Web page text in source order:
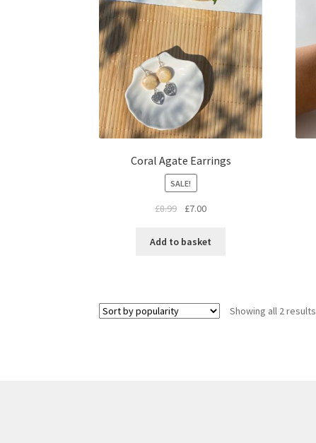
Coral Agate Earrings
SALE!
£8.99 £7.00
Add to basket
Showing all 2 results